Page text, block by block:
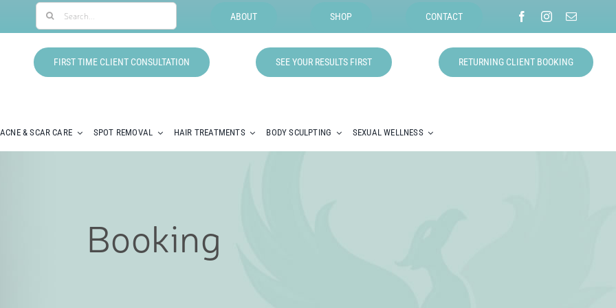
Search
for:
ABOUT SHOP CONTACT
FIRST TIME CLIENT CONSULTATION SEE YOUR RESULTS FIRST RETURNING CLIENT BOOKING
ACNE & SCAR CARE SPOT REMOVAL HAIR TREATMENTS BODY SCULPTING SEXUAL WELLNESS
Booking